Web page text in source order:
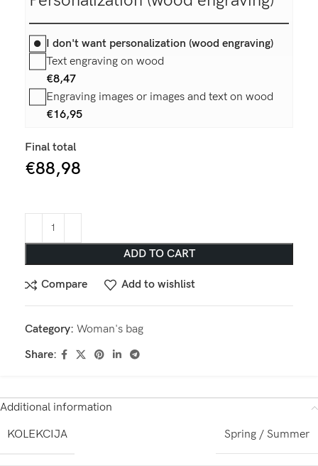
I don't want personalization (wood engraving)
Text engraving on wood
€8,47
Engraving images or images and text on wood
€16,95
Final total
€88,98
ADD TO CART
Compare Add to wishlist
Category: Woman's bag
Share:
Additional information
KOLEKCIJA
Spring / Summer